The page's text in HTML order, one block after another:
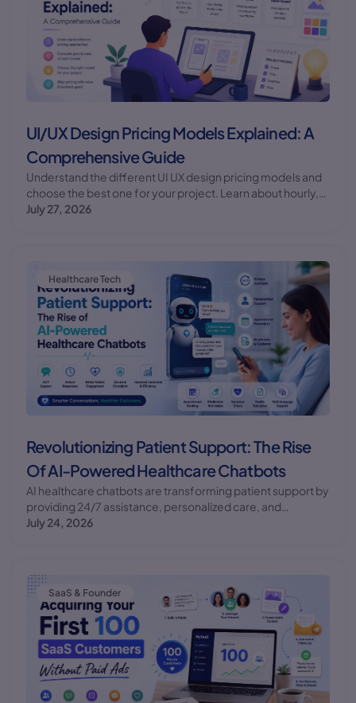
UI/UX Design Pricing Models Explained: A
Comprehensive Guide
Understand the different UI UX design pricing models and
choose the best one for your project. Learn about hourly,
fixed, and retainer pricing models.
July 27, 2026
Healthcare Tech
Revolutionizing Patient Support: The Rise
Of AI-Powered Healthcare Chatbots
AI healthcare chatbots are transforming patient support by
providing 24/7 assistance, personalized care, and
improved health outcomes. Discover the benefits and
July 24, 2026
SaaS & Founder